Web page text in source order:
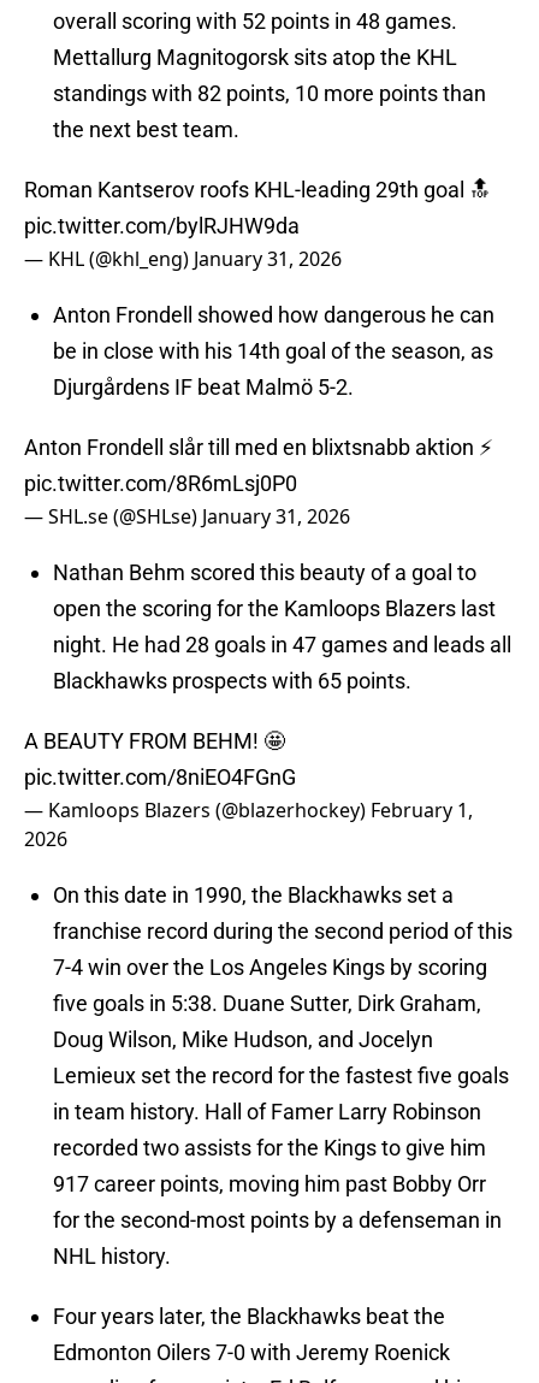
overall scoring with 52 points in 48 games.
Mettallurg Magnitogorsk sits atop the KHL
standings with 82 points, 10 more points than
the next best team.
Roman Kantserov roofs KHL-leading 29th goal 🔝
pic.twitter.com/bylRJHW9da
— KHL (@khl_eng) January 31, 2026
Anton Frondell showed how dangerous he can
be in close with his 14th goal of the season, as
Djurgårdens IF beat Malmö 5-2.
Anton Frondell slår till med en blixtsnabb aktion ⚡️
pic.twitter.com/8R6mLsj0P0
— SHL.se (@SHLse) January 31, 2026
Nathan Behm scored this beauty of a goal to
open the scoring for the Kamloops Blazers last
night. He had 28 goals in 47 games and leads all
Blackhawks prospects with 65 points.
A BEAUTY FROM BEHM! 🤩
pic.twitter.com/8niEO4FGnG
— Kamloops Blazers (@blazerhockey) February 1,
2026
On this date in 1990, the Blackhawks set a
franchise record during the second period of this
7-4 win over the Los Angeles Kings by scoring
five goals in 5:38. Duane Sutter, Dirk Graham,
Doug Wilson, Mike Hudson, and Jocelyn
Lemieux set the record for the fastest five goals
in team history. Hall of Famer Larry Robinson
recorded two assists for the Kings to give him
917 career points, moving him past Bobby Orr
for the second-most points by a defenseman in
NHL history.
Four years later, the Blackhawks beat the
Edmonton Oilers 7-0 with Jeremy Roenick